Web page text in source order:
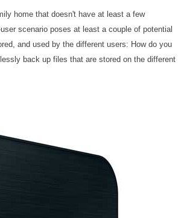
home that doesn't have at least a few
scenario poses at least a couple of potential
and used by the different users: How do you
back up files that are stored on the different